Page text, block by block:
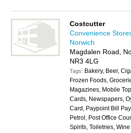
Costcutter
Convenience
Norwich
Magdalen Road,
NR3 4LG
Tags: Bakery, Beer,
Frozen Foods,
Magazines, Mobile
Cards, Newspapers,
Card, Paypoint Bill
Petrol, Post Office
Spirits, Toiletries, Wine